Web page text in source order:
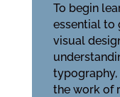
To begin
essential to
visual
typography,
the work of